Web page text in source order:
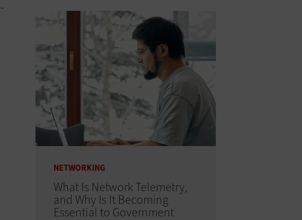
NETWORKING
What Is Network Telemetry,
and Why Is It Becoming
Essential to Government